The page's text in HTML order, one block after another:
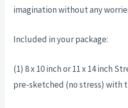
imagination without any
Included in your package:
(1) 8 x 10 inch or 11 x 14 inch
pre-sketched (no stress) with